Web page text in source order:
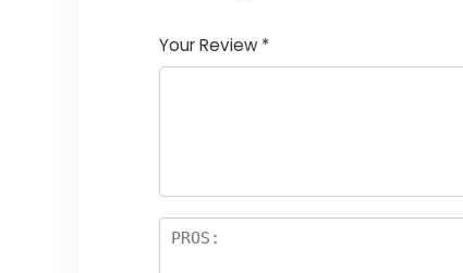
of
5
5
star
stars
stars
stars
Your Review *